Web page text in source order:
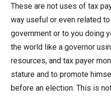
These are not uses of tax
way useful or even related
government or to you doing
the world like a governor
resources, and tax payer
stature and to promote
before an election. This is